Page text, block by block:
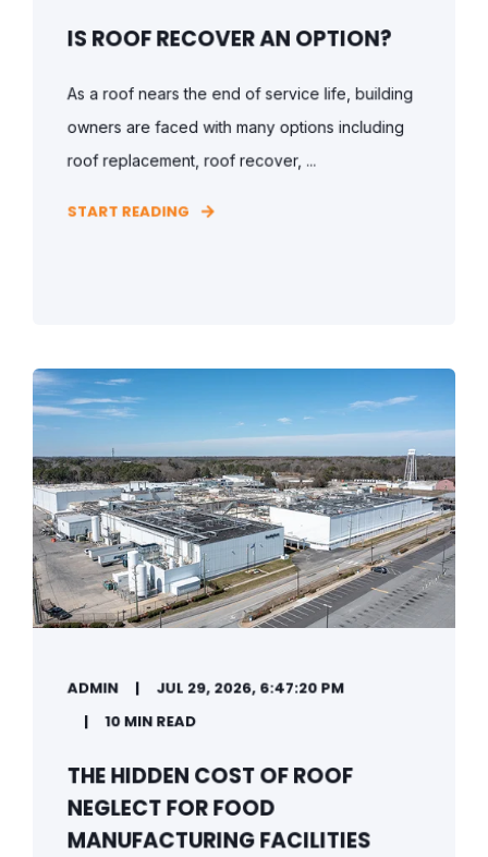
IS ROOF RECOVER AN OPTION?
As a roof nears the end of service life, building
owners are faced with many options including
roof replacement, roof recover, ...
START READING
ADMIN
JUL 29, 2026, 6:47:20 PM
10 MIN READ
THE HIDDEN COST OF ROOF
NEGLECT FOR FOOD
MANUFACTURING FACILITIES